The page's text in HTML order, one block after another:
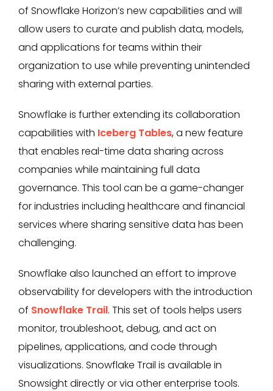
of Snowflake Horizon’s new capabilities and will
allow users to curate and publish data, models,
and applications for teams within their
organization to use while preventing unintended
sharing with external parties.
Snowflake is further extending its collaboration
capabilities with Iceberg Tables, a new feature
that enables real-time data sharing across
companies while maintaining full data
governance. This tool can be a game-changer
for industries including healthcare and financial
services where sharing sensitive data has been
challenging.
Snowflake also launched an effort to improve
observability for developers with the introduction
of Snowflake Trail. This set of tools helps users
monitor, troubleshoot, debug, and act on
pipelines, applications, and code through
visualizations. Snowflake Trail is available in
Snowsight directly or via other enterprise tools.